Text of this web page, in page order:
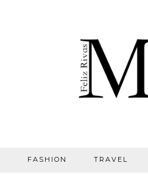
FASHION TRAVEL